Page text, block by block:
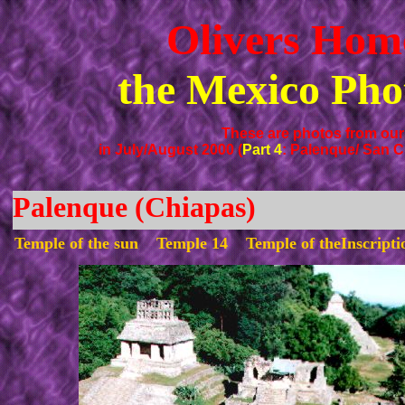
Olivers
the Mexico
These are photos from
in July/August 2000 (Part 4: Palenque/ San
Palenque (Chiapas)
Temple of the sun Temple 14 Temple of